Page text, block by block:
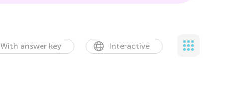
With answer key Interactive